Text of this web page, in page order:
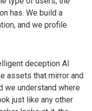
has. We build a
and we profile
deception AI
assets that mirror and
we understand where
just like any other